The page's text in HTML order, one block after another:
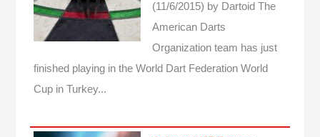
(11/6/2015) by Dartoid The
American Darts
Organization team has just
finished playing in the World Dart Federation World
Cup in Turkey...